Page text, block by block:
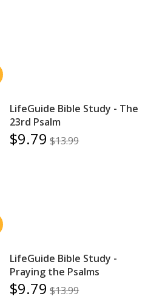
LifeGuide Bible Study - The
23rd Psalm
$9.79 $13.99
LifeGuide Bible Study -
Praying the Psalms
$9.79 $13.99